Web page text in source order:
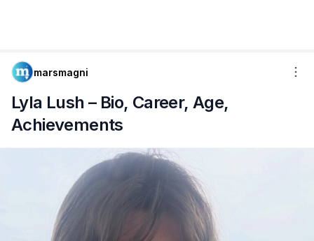
marsmagni
Lyla Lush – Bio, Career, Age,
Achievements